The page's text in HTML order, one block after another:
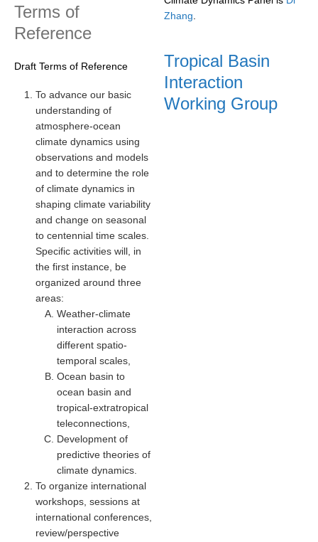
REOS Metrics
REOS Indian
REOS Southern Ocean
REOS Model Evaluation
REOS Tools
REOS References
CORE
CORE I
CORE III
OMDP Resources
Global Synthesis and Observations Panel (GSOP)
GSOP News
GSOP Events
GSOP Publications
Ocean Synthesis/Reanalysis Efforts
Climate Dynamics Panel (CDP)
CDP News
CDP Events
CDP Publications
Terms of
Reference
Draft Terms of Reference
To advance our basic
understanding of
atmosphere-ocean
climate dynamics using
observations and models
and to determine the role
of climate dynamics in
shaping climate variability
and change on seasonal
to centennial time scales.
Specific activities will, in
the first instance, be
organized around three
areas:
Weather-climate
interaction across
different spatio-
temporal scales
Ocean basin to
ocean basin and
tropical-extratropical
teleconnections
Development of
predictive theories of
climate dynamics.
To organize international
workshops, sessions at
international conferences,
review/perspective
Zhang
Tropical Basin
Interaction
Working Group